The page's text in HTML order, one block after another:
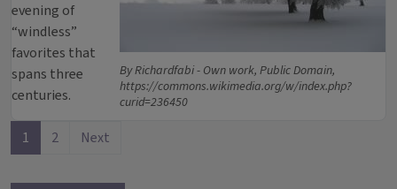
By Richardfabi - Own work, Public Domain,
https://commons.wikimedia.org/w/index.php?
curid=236450
evening of
“windless”
favorites that
spans three
centuries.
1 2 Next